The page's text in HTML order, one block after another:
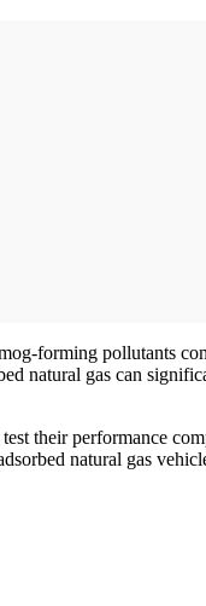
forming pollutants
natural gas can
their performance
natural gas